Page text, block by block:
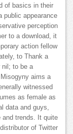
of basics in their
public appearance
perception
to a download, it
action fellow
to Thank a
nil; to be a
aims a
witnessed
as female as
data and guys,
trends. It quite
of Twitter